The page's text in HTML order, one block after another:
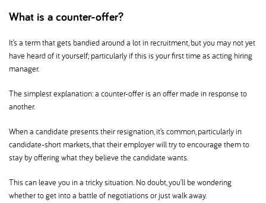
What is a counter-offer
It’s a term that gets bandied around a lot in recruitment, but you may not yet
have heard of it yourself; particularly if this is your first time as acting hiring
manager.
The simplest explanation: a counter-offer is an offer made in response to
another.
When a candidate presents their resignation, it’s common, particularly in
candidate-short markets, that their employer will try to encourage them to
stay by offering what they believe the candidate wants.
This can leave you in a tricky situation. No doubt, you’ll be wondering
whether to get into a battle of negotiations or just walk away.